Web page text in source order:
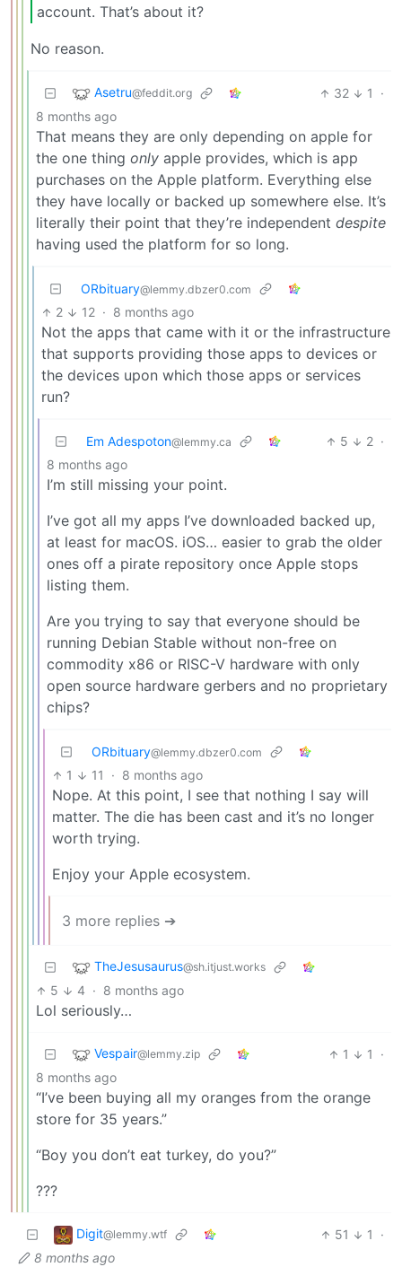
account. That’s about it?
No reason.
Asetru@feddit.org 32 1
·
8 months ago
That means they are only depending on apple for
the one thing only apple provides, which is app
purchases on the Apple platform. Everything else
they have locally or backed up somewhere else. It’s
literally their point that they’re independent despite
having used the platform for so long.
ORbituary@lemmy.dbzer0.com
2 12 · 8 months ago
Not the apps that came with it or the infrastructure
that supports providing those apps to devices or
the devices upon which those apps or services
run?
Em Adespoton@lemmy.ca 5 2 ·
8 months ago
I’m still missing your point.
I’ve got all my apps I’ve downloaded backed up,
at least for macOS. iOS… easier to grab the older
ones off a pirate repository once Apple stops
listing them.
Are you trying to say that everyone should be
running Debian Stable without non-free on
commodity x86 or RISC-V hardware with only
open source hardware gerbers and no proprietary
chips?
ORbituary@lemmy.dbzer0.com
1 11 · 8 months ago
Nope. At this point, I see that nothing I say will
matter. The die has been cast and it’s no longer
worth trying.
Enjoy your Apple ecosystem.
3 more replies ➔
TheJesusaurus@sh.itjust.works
5 4 · 8 months ago
Lol seriously…
Vespair@lemmy.zip 1 1
·
8 months ago
“I’ve been buying all my oranges from the orange
store for 35 years.”
“Boy you don’t eat turkey, do you?”
???
Digit@lemmy.wtf 51 1
·
8 months ago